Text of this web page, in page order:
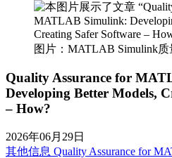
图片：MATLAB Simulink质
Quality Assurance for
Developing Better Models,
– How?
2026年06月29日
其他信息 Quality Assurance for